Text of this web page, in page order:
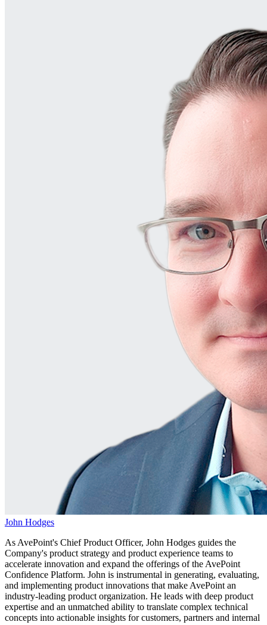
John Hodges
As AvePoint's Chief Product Officer, John Hodges guides the
Company's product strategy and product experience teams to
accelerate innovation and expand the offerings of the AvePoint
Confidence Platform. John is instrumental in generating, evaluating,
and implementing product innovations that make AvePoint an
industry-leading product organization. He leads with deep product
expertise and an unmatched ability to translate complex technical
concepts into actionable insights for customers, partners and internal